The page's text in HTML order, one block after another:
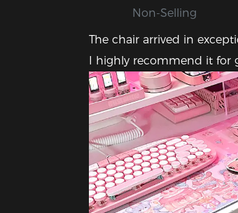
Non-Selling
The chair arrived in
I highly recommend it for